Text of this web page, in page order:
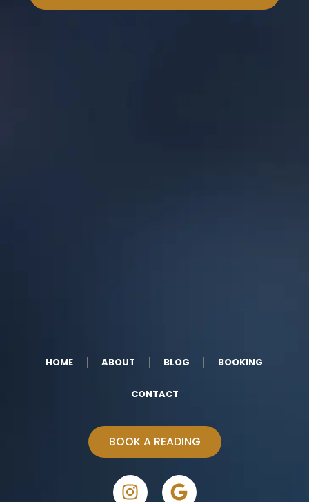
HOME ABOUT BLOG BOOKING
CONTACT
BOOK A READING